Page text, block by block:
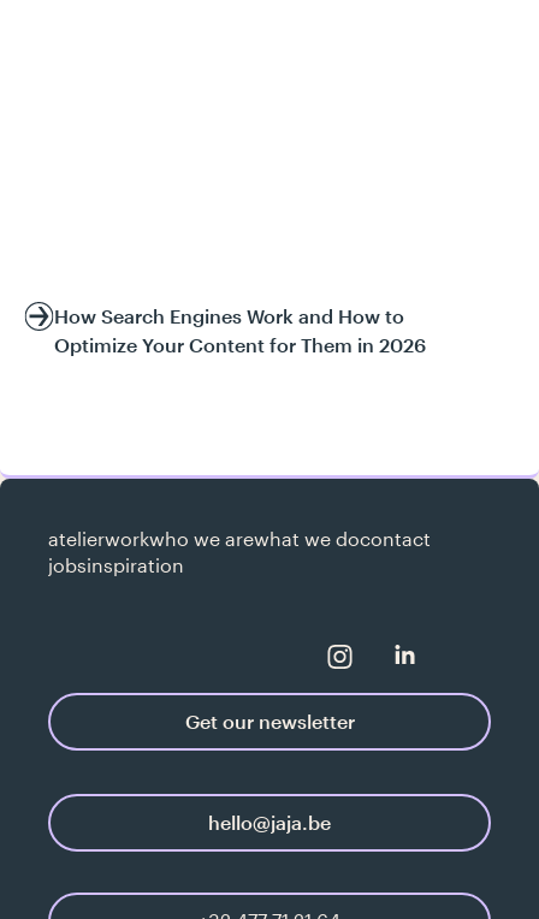
How Search Engines Work and How to
Optimize Your Content for Them in 2026
hello@jaja.be
Get our newsletter
contact
what we do
who we are
work
atelier
inspiration
jobs